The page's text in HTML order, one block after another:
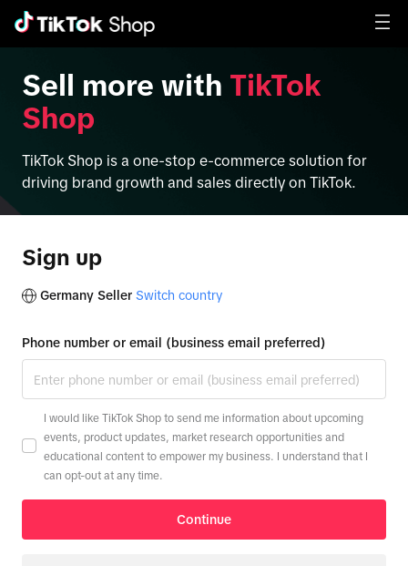
Sell more with TikTok
Shop
TikTok Shop is a one-stop e-commerce solution for
driving brand growth and sales directly on TikTok.
Sign up
Germany Seller Switch country
Phone number or email (business email preferred)
I would like TikTok Shop to send me information about upcoming
events, product updates, market research opportunities and
educational content to empower my business. I understand that I
can opt-out at any time.
Continue